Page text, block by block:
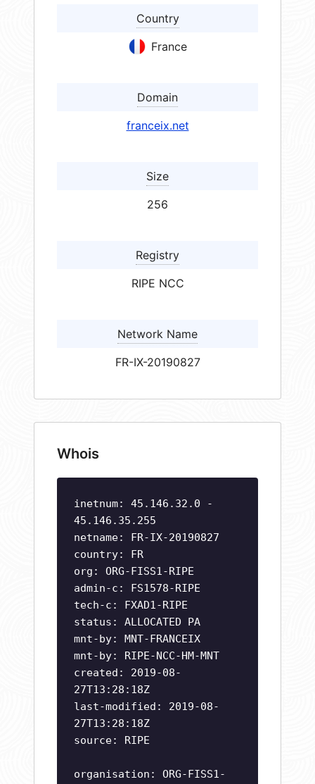
Country
France
Domain
franceix.net
Size
256
Registry
RIPE NCC
Network Name
FR-IX-20190827
Whois
inetnum: 45.146.32.0 -
45.146.35.255
netname: FR-IX-20190827
country: FR
org: ORG-FISS1-RIPE
admin-c: FS1578-RIPE
tech-c: FXAD1-RIPE
status: ALLOCATED PA
mnt-by: MNT-FRANCEIX
mnt-by: RIPE-NCC-HM-MNT
created: 2019-08-
27T13:28:18Z
last-modified: 2019-08-
27T13:28:18Z
source: RIPE
organisation: ORG-FISS1-